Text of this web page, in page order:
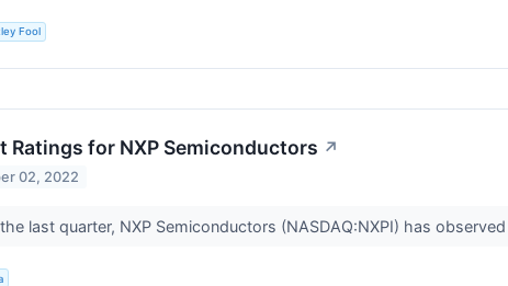
Fool
Ratings for NXP Semiconductors ↗
02, 2022
last quarter, NXP Semiconductors (NASDAQ:NXPI) has